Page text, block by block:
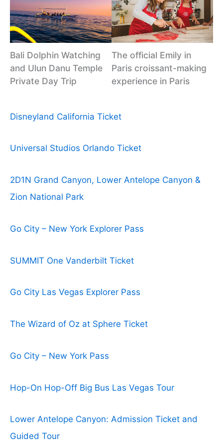
Bali Dolphin Watching
and Ulun Danu Temple
Private Day Trip
The official Emily in
Paris croissant-making
experience in Paris
Disneyland California Ticket
Universal Studios Orlando Ticket
2D1N Grand Canyon, Lower Antelope Canyon &
Zion National Park
Go City – New York Explorer Pass
SUMMIT One Vanderbilt Ticket
Go City Las Vegas Explorer Pass
The Wizard of Oz at Sphere Ticket
Go City – New York Pass
Hop-On Hop-Off Big Bus Las Vegas Tour
Lower Antelope Canyon: Admission Ticket and
Guided Tour